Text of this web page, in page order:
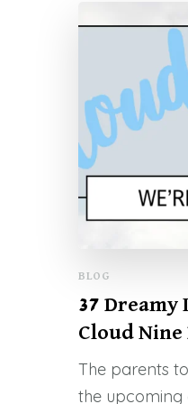
BLOG
37 Dreamy
Cloud Nine
The parents
the upcoming